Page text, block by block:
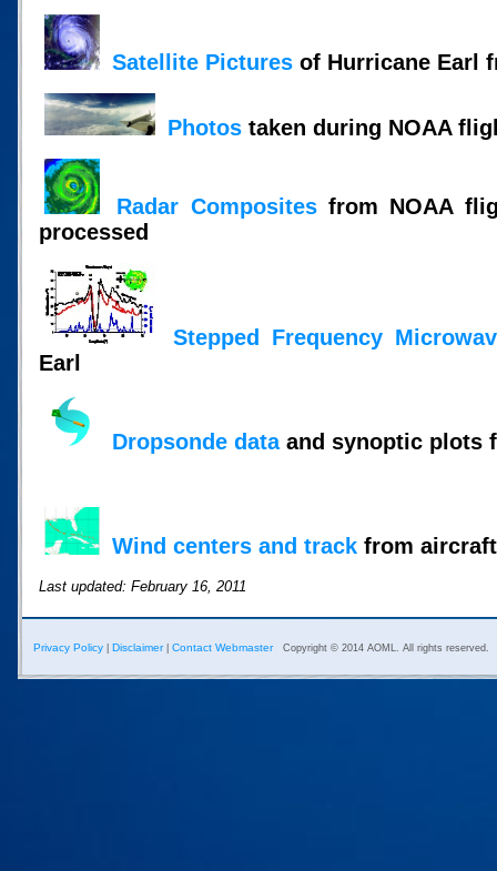
Satellite Pictures of Hurricane Earl
Photos taken during NOAA
Radar Compositesfrom NOAA
processed
Stepped Frequency
Earl
Dropsonde dataand synoptic plots
Wind centers and track from
Last updated: February 16, 2011
Privacy Policy Disclaimer| Contact Webmaster Copyright © 2014 AOML. All rights reserved.